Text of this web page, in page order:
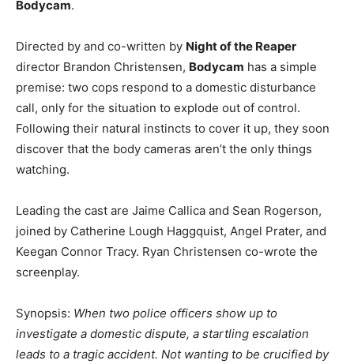
Bodycam.
Directed by and co-written by Night of the Reaper
director Brandon Christensen, Bodycam has a simple
premise: two cops respond to a domestic disturbance
call, only for the situation to explode out of control.
Following their natural instincts to cover it up, they soon
discover that the body cameras aren’t the only things
watching.
Leading the cast are Jaime Callica and Sean Rogerson,
joined by Catherine Lough Haggquist, Angel Prater, and
Keegan Connor Tracy. Ryan Christensen co-wrote the
screenplay.
Synopsis: When two police officers show up to
investigate a domestic dispute, a startling escalation
leads to a tragic accident. Not wanting to be crucified by